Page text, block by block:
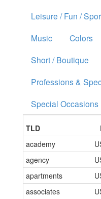
Leisure / Fun /
Music
Colors
Short / Boutique
Professions &
Special Occasions
TLD
academy
agency
apartments
associates